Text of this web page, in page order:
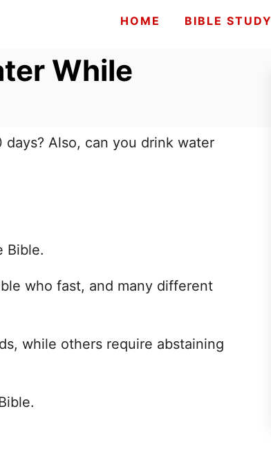
HOME BIBLE STUDY
While
Also, can you drink water
Bible.
who fast, and many different
while others require abstaining